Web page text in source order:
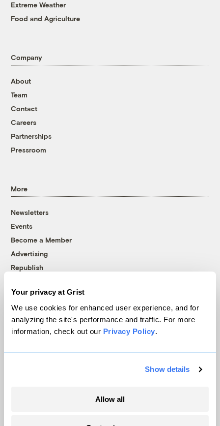
Your privacy at Grist
We use cookies for enhanced user experience, and for
analyzing the site's performance and traffic. For more
information, check out our Privacy Policy.
Show details
Allow all
Extreme Weather
Food and Agriculture
Company
About
Team
Contact
Careers
Partnerships
Pressroom
More
Newsletters
Events
Become a Member
Advertising
Republish
© 1999-2026 Grist Magazine, Inc. All rights reserved.
Grist is powered byWordPress VIP